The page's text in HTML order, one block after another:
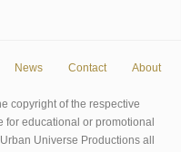
News Contact About
copyright of the respective
for educational or promotional
Universe Productions all